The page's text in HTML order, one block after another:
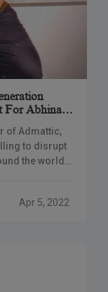
For Abhinay
of Admattic,
to disrupt
the world
Apr 5, 2022